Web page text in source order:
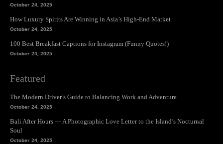
October 24, 2025
How Luxury Spirits Are Winning in Asia’s High-End Market
October 24, 2025
100 Best Breakfast Captions for Instagram (Funny Quotes!)
October 24, 2025
Featured
The Modern Driver’s Guide to Balancing Work and Adventure
October 24, 2025
Bali After Hours — A Photographic Love Letter to the Island’s Nocturnal
Soul
October 24, 2025